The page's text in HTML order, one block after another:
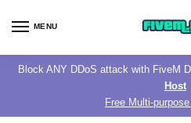
MENU
Block ANY DDoS attack with FiveM
Host
Free Multi-